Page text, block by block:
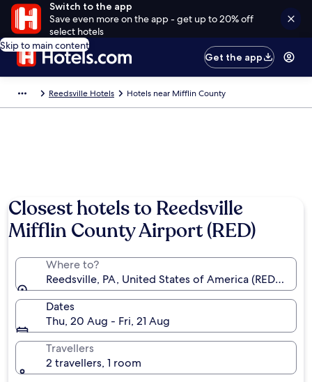
Switch to the app
Save even more on the app - get up to 20% off
select hotels
Skip to main content
Get the app
Reedsville Hotels Hotels near Mifflin County
Closest hotels to Reedsville
Mifflin County Airport (RED)
Where to?
Reedsville, PA, United States of America (RED-
Dates
Thu, 20 Aug - Fri, 21 Aug
Travellers
2 travellers, 1 room